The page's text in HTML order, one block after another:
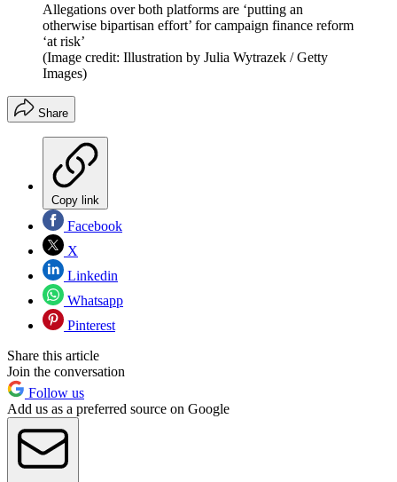
Allegations over both platforms are ‘putting an
otherwise bipartisan effort’ for campaign finance reform
‘at risk’
(Image credit: Illustration by Julia Wytrazek / Getty
Images)
Share
Copy link
Facebook
X
Linkedin
Whatsapp
Pinterest
Share this article
Join the conversation
Follow us
Add us as a preferred source on Google